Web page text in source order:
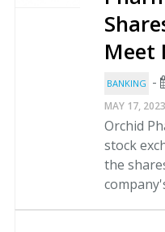
Meet
BANKING -
MAY 17, 2023
Orchid
stock
the